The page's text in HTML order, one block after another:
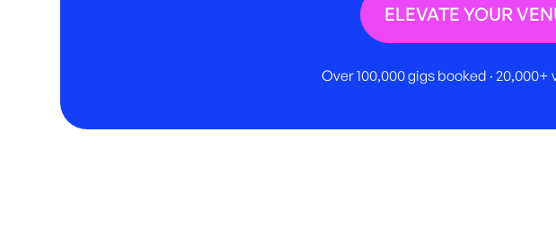
ELEVATE YOUR
Over 100,000 gigs booked ·